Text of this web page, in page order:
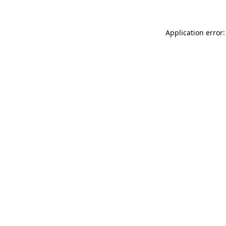
Application